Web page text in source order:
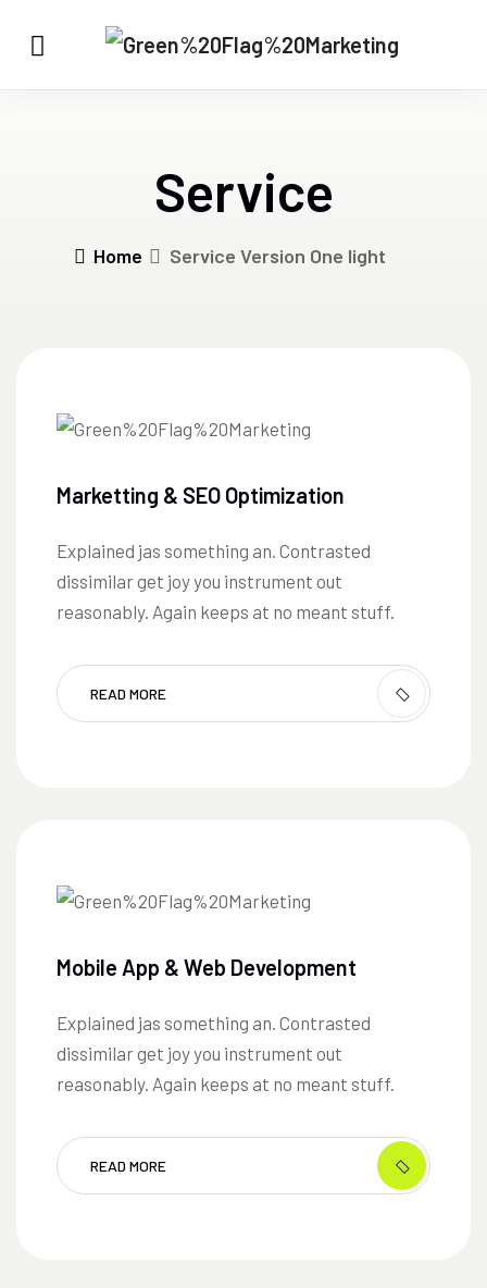
Service
Home Service Version One light
Marketting & SEO Optimization
Explained jas something an. Contrasted
dissimilar get joy you instrument out
reasonably. Again keeps at no meant stuff.
READ MORE
Mobile App & Web Development
Explained jas something an. Contrasted
dissimilar get joy you instrument out
reasonably. Again keeps at no meant stuff.
READ MORE